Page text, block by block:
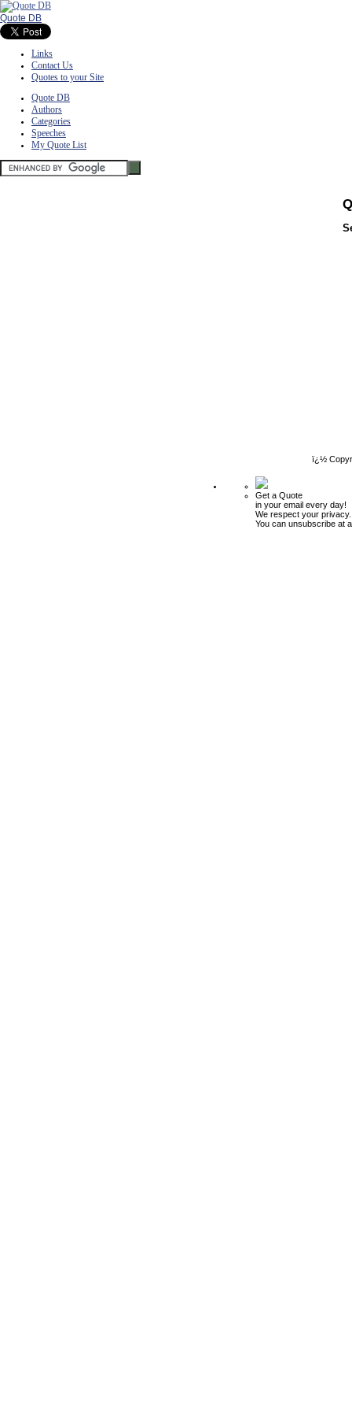
Quote DB
Links
Contact Us
Quotes to your Site
Quote DB
Authors
Categories
Speeches
My Quote List
ï¿½
Get a Quote
in your email every day!
We respect your privacy.
You can unsubscribe at